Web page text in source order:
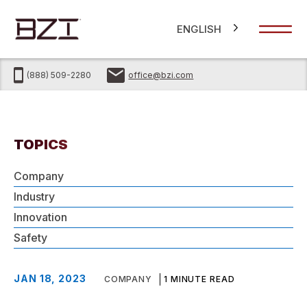
ENGLISH
(888) 509-2280 office@bzi.com
TOPICS
Company
Industry
Innovation
Safety
JAN 18, 2023 COMPANY 1 MINUTE READ